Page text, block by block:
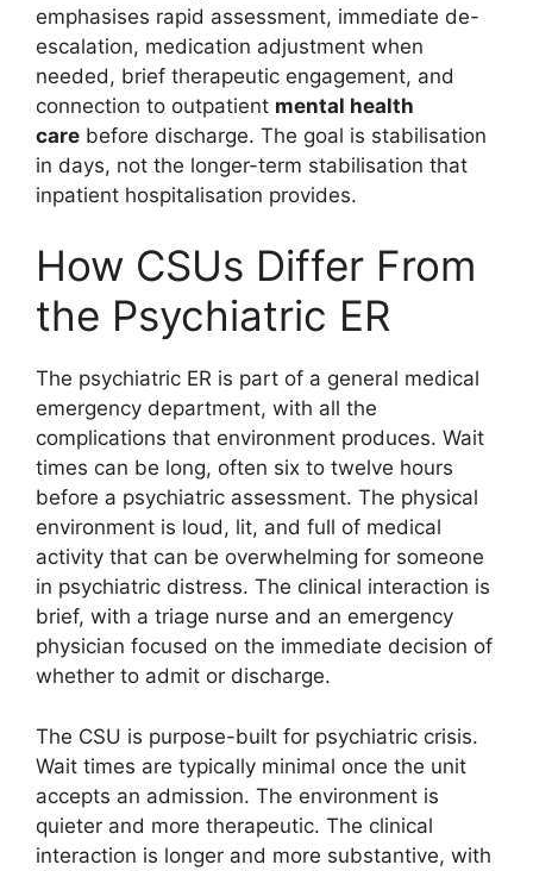
emphasises rapid assessment, immediate de-
escalation, medication adjustment when
needed, brief therapeutic engagement, and
connection to outpatient mental health
care before discharge. The goal is stabilisation
in days, not the longer-term stabilisation that
inpatient hospitalisation provides.
How CSUs Differ From
the Psychiatric ER
The psychiatric ER is part of a general medical
emergency department, with all the
complications that environment produces. Wait
times can be long, often six to twelve hours
before a psychiatric assessment. The physical
environment is loud, lit, and full of medical
activity that can be overwhelming for someone
in psychiatric distress. The clinical interaction is
brief, with a triage nurse and an emergency
physician focused on the immediate decision of
whether to admit or discharge.
The CSU is purpose-built for psychiatric crisis.
Wait times are typically minimal once the unit
accepts an admission. The environment is
quieter and more therapeutic. The clinical
interaction is longer and more substantive, with